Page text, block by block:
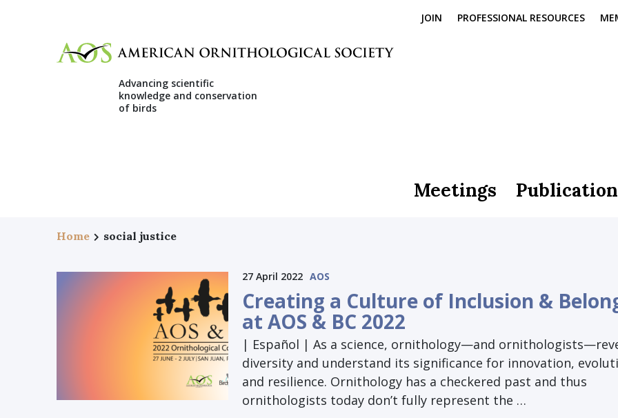
JOIN PROFESSIONAL RESOURCES
Advancing scientific
knowledge and conservation
of birds
Meetings
Home social justice
27 April 2022 AOS
Creating a Culture of Inclusion &
at AOS & BC 2022
| Español | As a science, ornithology—and
diversity and understand its significance for innovation,
and resilience. Ornithology has a checkered past and thus
ornithologists today don’t fully represent the …